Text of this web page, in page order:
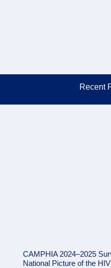
Recent
CAMPHIA 2024–2025
National Picture of the